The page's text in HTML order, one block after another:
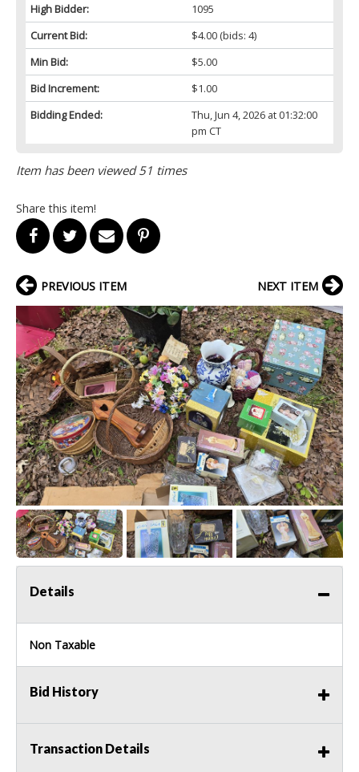
High Bidder:
1095
Current Bid:
$4.00(bids: 4)
Min Bid:
$5.00
Bid Increment:
$1.00
Bidding Ended:
Thu, Jun 4, 2026 at 01:32:00
pm CT
Item has been viewed 51 times
Share this item!
PREVIOUS ITEM NEXT ITEM
Details
Non Taxable
Bid History
Transaction Details